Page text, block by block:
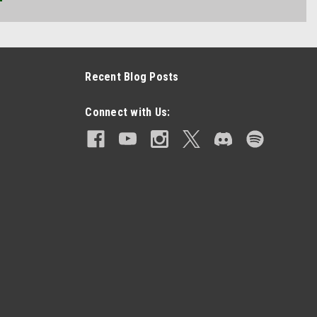
Recent Blog Posts
Connect with Us: